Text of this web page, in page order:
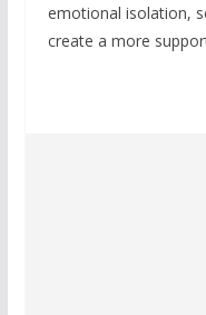
emotional isolation,
create a more